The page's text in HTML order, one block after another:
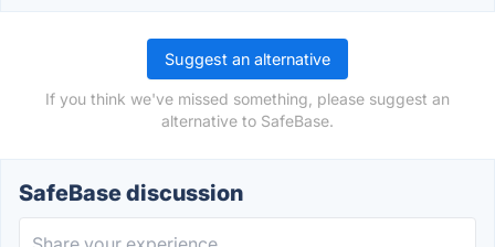
Suggest an alternative
If you think we've missed something, please suggest an
alternative to SafeBase.
SafeBase discussion